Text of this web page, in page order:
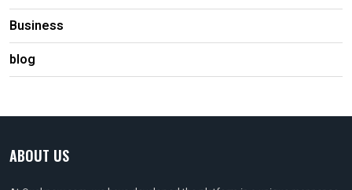
Business
blog
ABOUT US